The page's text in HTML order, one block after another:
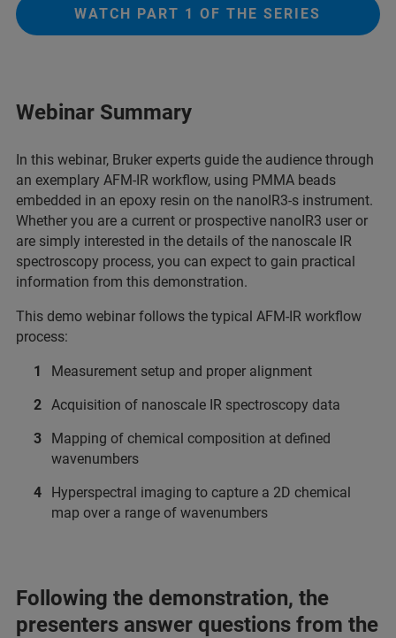
WATCH PART 1 OF THE SERIES
Webinar Summary
In this webinar, Bruker experts guide the audience through
an exemplary AFM-IR workflow, using PMMA beads
embedded in an epoxy resin on the nanoIR3-s instrument.
Whether you are a current or prospective nanoIR3 user or
are simply interested in the details of the nanoscale IR
spectroscopy process, you can expect to gain practical
information from this demonstration.
This demo webinar follows the typical AFM-IR workflow
process:
Measurement setup and proper alignment
Acquisition of nanoscale IR spectroscopy data
Mapping of chemical composition at defined
wavenumbers
Hyperspectral imaging to capture a 2D chemical
map over a range of wavenumbers
Following the demonstration, the
presenters answer questions from the